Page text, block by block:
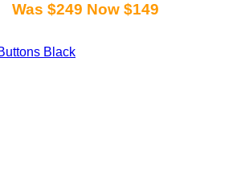
Was $249 Now $149